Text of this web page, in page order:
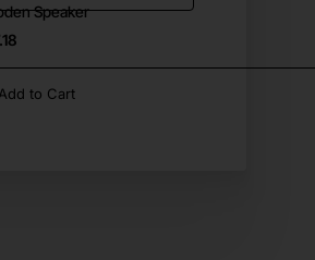
Speaker
Add to Cart